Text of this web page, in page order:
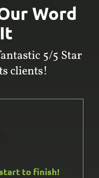
Word
5/5 Star
clients!
to finish!